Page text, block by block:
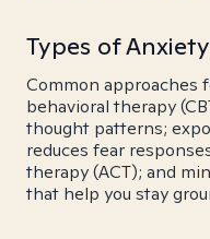
Types of
Common approaches
behavioral therapy
thought patterns;
reduces fear
therapy (ACT); and
that help you stay